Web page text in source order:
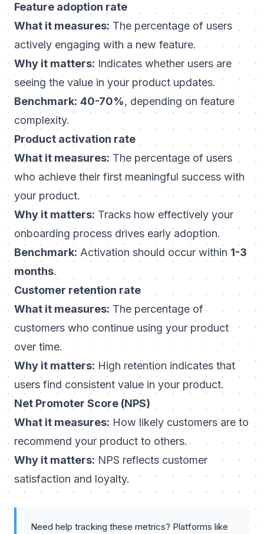
Feature adoption rate
What it measures: The percentage of users
actively engaging with a new feature.
Why it matters: Indicates whether users are
seeing the value in your product updates.
Benchmark: 40-70%, depending on feature
complexity.
Product activation rate
What it measures: The percentage of users
who achieve their first meaningful success with
your product.
Why it matters: Tracks how effectively your
onboarding process drives early adoption.
Benchmark: Activation should occur within 1-3
months.
Customer retention rate
What it measures: The percentage of
customers who continue using your product
over time.
Why it matters: High retention indicates that
users find consistent value in your product.
Net Promoter Score (NPS)
What it measures: How likely customers are to
recommend your product to others.
Why it matters: NPS reflects customer
satisfaction and loyalty.
Need help tracking these metrics? Platforms like